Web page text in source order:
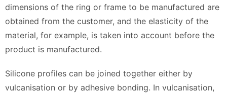
dimensions of the ring or frame to be manufactured are
obtained from the customer, and the elasticity of the
material, for example, is taken into account before the
product is manufactured.
Silicone profiles can be joined together either by
vulcanisation or by adhesive bonding. In vulcanisation,